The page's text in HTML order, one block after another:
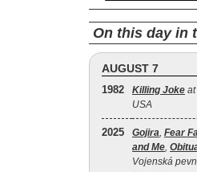
On this day in
AUGUST 7
1982 Killing Joke
USA
2025 Gojira, Fear
and Me,
Vojenská